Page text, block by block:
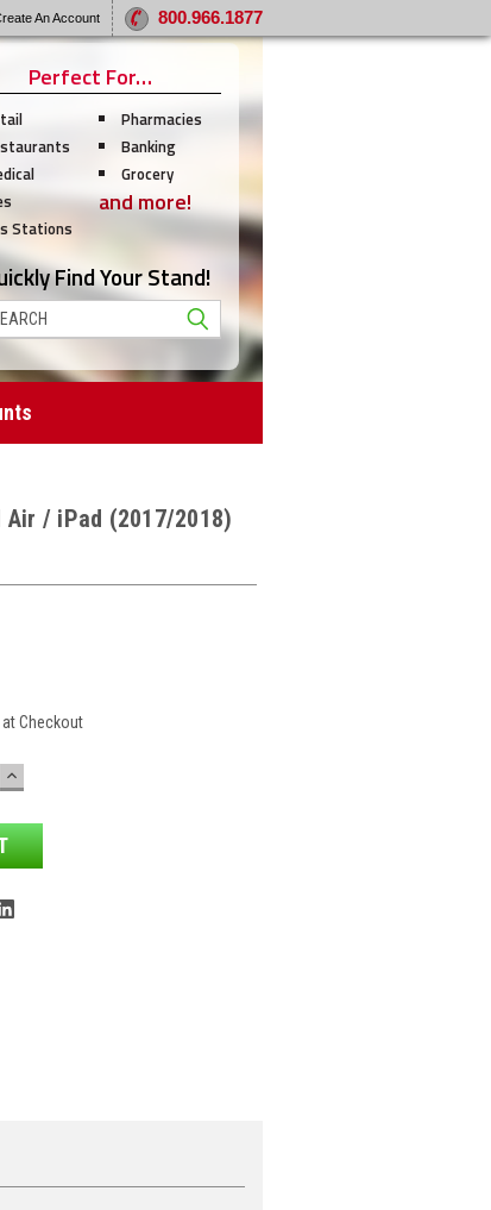
An Account 800.966.1877
Perfect For…
Stations
Pharmacies
Banking
Grocery
and more!
Find Your Stand!
Air / iPad (2017/2018)
Checkout
INCREASE
QUANTITY: